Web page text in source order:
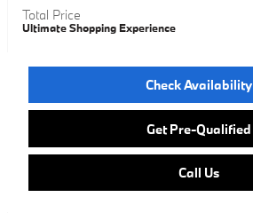
Total Price
Ultimate Shopping Experience
Check Availability
Get Pre-Qualified
Call Us